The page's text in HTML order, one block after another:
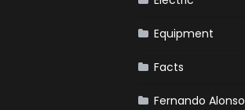
Equipment
Facts
Fernando Alonso